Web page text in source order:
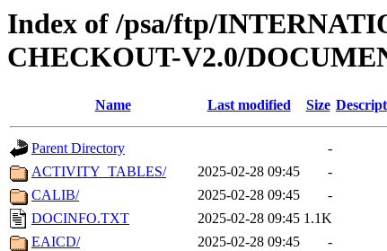
Index of /psa/ftp/
CHECKOUT-V2.0/
Name Last modified Size
Parent Directory
-
ACTIVITY_TABLES/
2025-02-28 09:45
-
CALIB/
2025-02-28 09:45
-
DOCINFO.TXT
2025-02-28 09:45 1.1K
EAICD/
2025-02-28 09:45
-